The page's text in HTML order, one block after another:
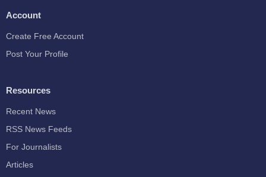
Account
Create Free Account
Post Your Profile
Resources
Recent News
RSS News Feeds
For Journalists
Articles